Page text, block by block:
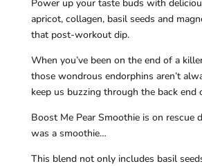
Power up your taste buds with
apricot, collagen, basil seeds and
that post-workout dip.
When you’ve been on the end of a
those wondrous endorphins aren’t
keep us buzzing through the back end
Boost Me Pear Smoothie is on rescue
was a smoothie…
This blend not only includes basil